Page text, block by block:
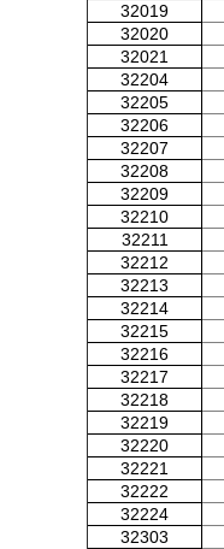
32019
32020
32021
32204
32205
32206
32207
32208
32209
32210
32211
32212
32213
32214
32215
32216
32217
32218
32219
32220
32221
32222
32224
32303